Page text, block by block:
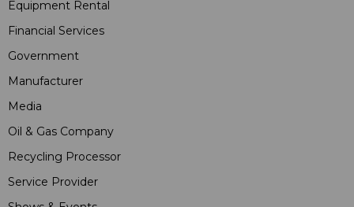
Equipment Rental
Financial Services
Government
Manufacturer
Media
Oil & Gas Company
Recycling Processor
Service Provider